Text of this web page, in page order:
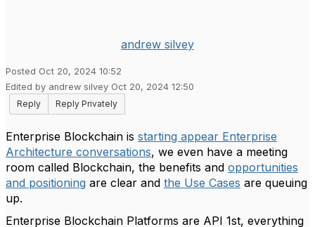
andrew silvey
Posted Oct 20, 2024 10:52
Edited by andrew silvey Oct 20, 2024 12:50
Reply
Reply Privately
Enterprise Blockchain is starting appear Enterprise
Architecture conversations, we even have a meeting
room called Blockchain, the benefits and opportunities
and positioning are clear and the Use Cases are queuing
up.
Enterprise Blockchain Platforms are API 1st, everything